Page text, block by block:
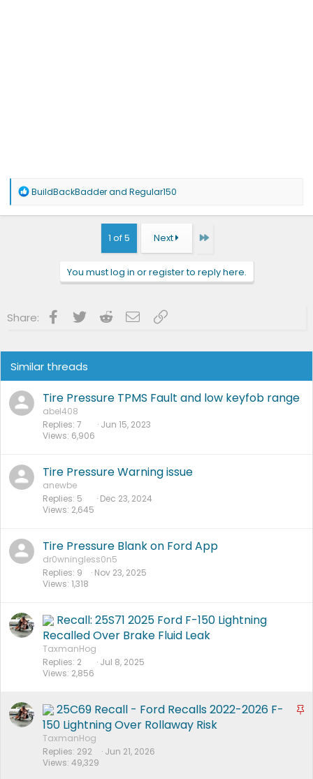
R
a
BuildBackBadderand Regular150
1 of 5 Next Last
You must log in or register to reply here.
Share: Facebook
Twitter RedditEmailLink
Similar threads
Tire Pressure TPMS Fault and low keyfob range
abel408
Replies 7
Views 6,906
Jun 15, 2023
Tire Pressure Warning issue
anewbe
Replies 5
Views 2,645
Dec 23, 2024
Tire Pressure Blank on Ford App
dr0wningless0n5
Replies 9
Views 1,318
Nov 23, 2025
Recall: 25S71 2025 Ford F-150 Lightning
Recalled Over Brake Fluid Leak
TaxmanHog
Replies 2
Views 2,856
Jul 8, 2025
S
25C69 Recall - Ford Recalls 2022-2026 F-
150 Lightning Over Rollaway Risk
TaxmanHog
Replies 292
Views 49,329
Jun 21, 2026